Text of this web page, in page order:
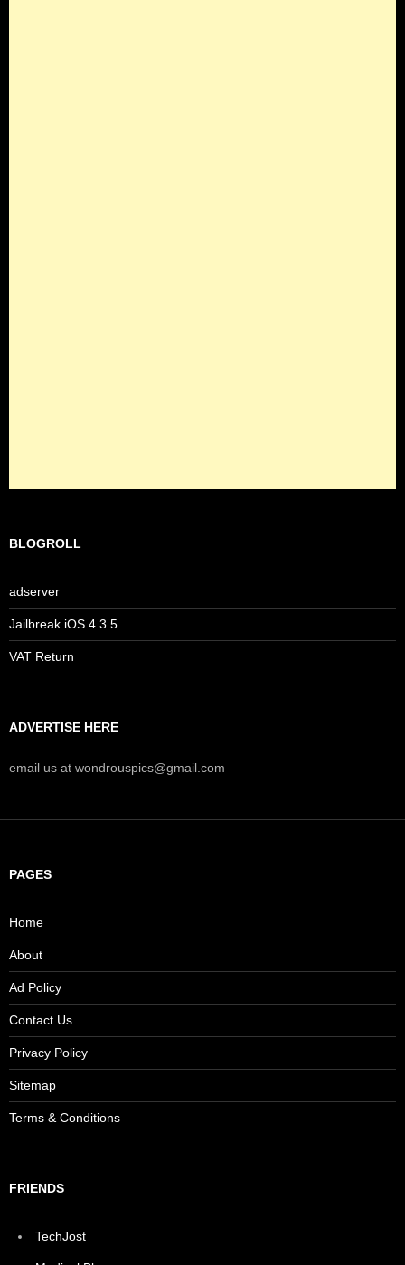
BLOGROLL
adserver
Jailbreak iOS 4.3.5
VAT Return
ADVERTISE HERE
email us at wondrouspics@gmail.com
PAGES
Home
About
Ad Policy
Contact Us
Privacy Policy
Sitemap
Terms & Conditions
FRIENDS
TechJost